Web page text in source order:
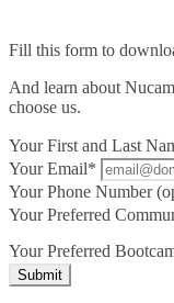
Fill this form to
And learn about
choose us.
Your First and Last
Your Email*
Your Phone Number
Your Preferred
Your Preferred
Submit